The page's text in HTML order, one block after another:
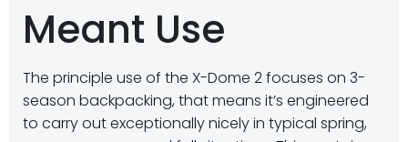
Meant Use
The principle use of the X-Dome 2 focuses on 3-
season backpacking, that means it’s engineered
to carry out exceptionally nicely in typical spring,